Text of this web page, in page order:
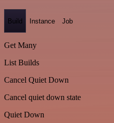
Build Instance Job
Get Many
List Builds
Cancel Quiet Down
Cancel quiet down state
Quiet Down